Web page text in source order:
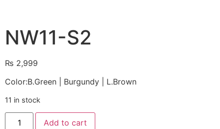
NW11-S2
₨ 2,999
Color:B.Green | Burgundy | L.Brown
11 in stock
Add to cart